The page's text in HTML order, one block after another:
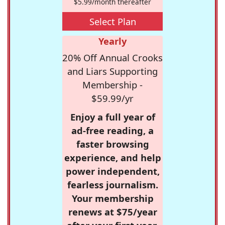
$5.99/month thereafter
Select Plan
Yearly
20% Off Annual Crooks
and Liars Supporting
Membership -
$59.99/yr
Enjoy a full year of
ad-free reading, a
faster browsing
experience, and help
power independent,
fearless journalism.
Your membership
renews at $75/year